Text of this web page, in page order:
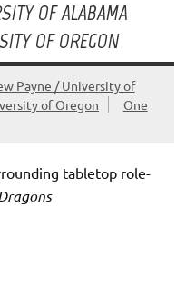
OF ALABAMA
OF OREGON
Payne / University of
of Oregon
One
tabletop role-